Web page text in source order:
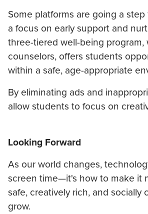
Some platforms are going a
a focus on early support and
three-tiered well-being
counselors, offers students
within a safe, age-appropriate
By eliminating ads and
allow students to focus on
Looking Forward
As our world changes,
screen time—it's how to make it
safe, creatively rich, and
grow.